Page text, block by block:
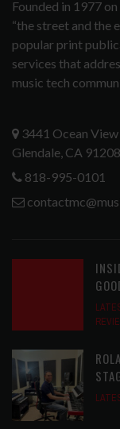
Founded in 1977
“the street and the
popular print
services that
music tech
3441 Ocean
Glendale, CA 91208
818-995-0101